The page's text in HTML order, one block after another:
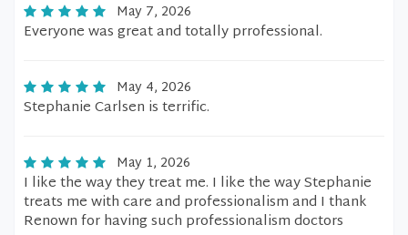
May 7, 2026
Everyone was great and totally prrofessional.
May 4, 2026
Stephanie Carlsen is terrific.
May 1, 2026
I like the way they treat me. I like the way Stephanie
treats me with care and professionalism and I thank
Renown for having such professionalism doctors